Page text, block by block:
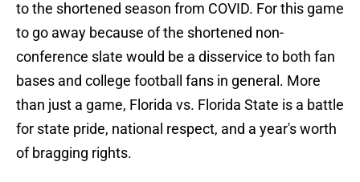
to the shortened season from COVID. For this game
to go away because of the shortened non-
conference slate would be a disservice to both fan
bases and college football fans in general. More
than just a game, Florida vs. Florida State is a battle
for state pride, national respect, and a year's worth
of bragging rights.